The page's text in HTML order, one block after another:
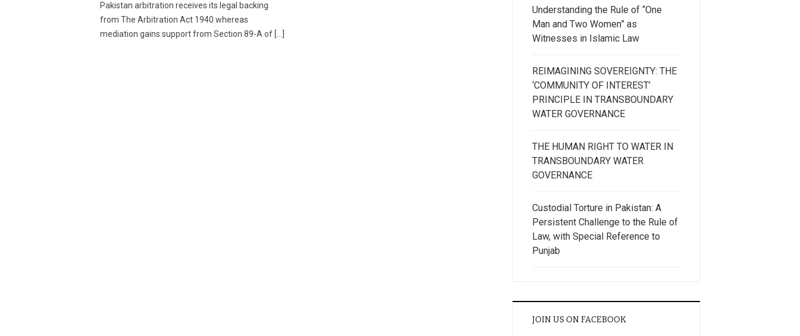
Pakistan arbitration receives its legal backing
from The Arbitration Act 1940 whereas
mediation gains support from Section 89-A of […]
Understanding the Rule of “One
Man and Two Women” as
Witnesses in Islamic Law
REIMAGINING SOVEREIGNTY: THE
‘COMMUNITY OF INTEREST’
PRINCIPLE IN TRANSBOUNDARY
WATER GOVERNANCE
THE HUMAN RIGHT TO WATER IN
TRANSBOUNDARY WATER
GOVERNANCE
Custodial Torture in Pakistan: A
Persistent Challenge to the Rule of
Law, with Special Reference to
Punjab
JOIN US ON FACEBOOK